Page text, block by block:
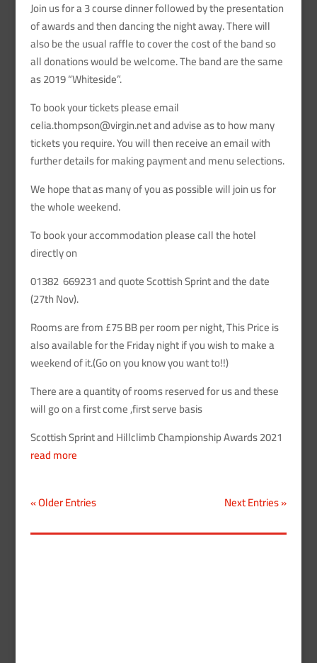
Join us for a 3 course dinner followed by the presentation
of awards and then dancing the night away. There will
also be the usual raffle to cover the cost of the band so
all donations would be welcome. The band are the same
as 2019 “Whiteside”.
To book your tickets please email
celia.thompson@virgin.net and advise as to how many
tickets you require. You will then receive an email with
further details for making payment and menu selections.
We hope that as many of you as possible will join us for
the whole weekend.
To book your accommodation please call the hotel
directly on
01382 669231 and quote Scottish Sprint and the date
(27th Nov).
Rooms are from £75 BB per room per night, This Price is
also available for the Friday night if you wish to make a
weekend of it.(Go on you know you want to!!)
There are a quantity of rooms reserved for us and these
will go on a first come ,first serve basis
Scottish Sprint and Hillclimb Championship Awards 2021
read more
« Older Entries Next Entries »